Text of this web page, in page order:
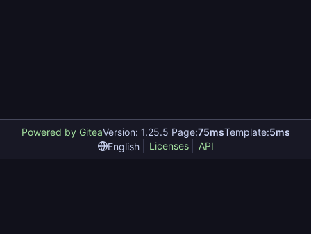
Powered by GiteaVersion: 1.25.5 Page:75msTemplate:5ms
English
Licenses API